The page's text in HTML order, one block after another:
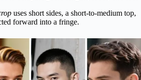
uses short sides, a short-to-medium top,
forward into a fringe.